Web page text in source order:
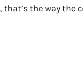
the way the